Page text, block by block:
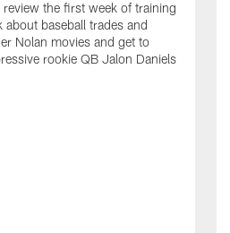
review the first week of training
about baseball trades and
Nolan movies and get to
rookie QB Jalon Daniels